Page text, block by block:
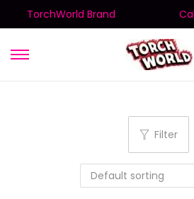
TorchWorld Brand
Filter